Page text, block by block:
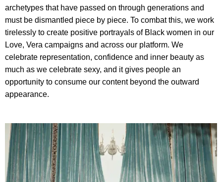
archetypes that have passed on through generations and
must be dismantled piece by piece. To combat this, we work
tirelessly to create positive portrayals of Black women in our
Love, Vera campaigns and across our platform. We
celebrate representation, confidence and inner beauty as
much as we celebrate sexy, and it gives people an
opportunity to consume our content beyond the outward
appearance.